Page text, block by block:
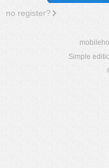
no register?
Simple